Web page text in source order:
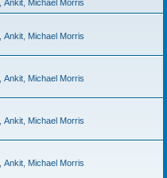
Ankit Michael Morris
Ankit Michael Morris
Ankit Michael Morris
Ankit Michael Morris
Ankit Michael Morris